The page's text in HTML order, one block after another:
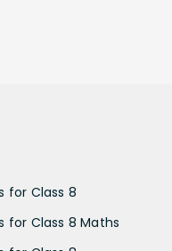
for Class 8
for Class 8 Maths